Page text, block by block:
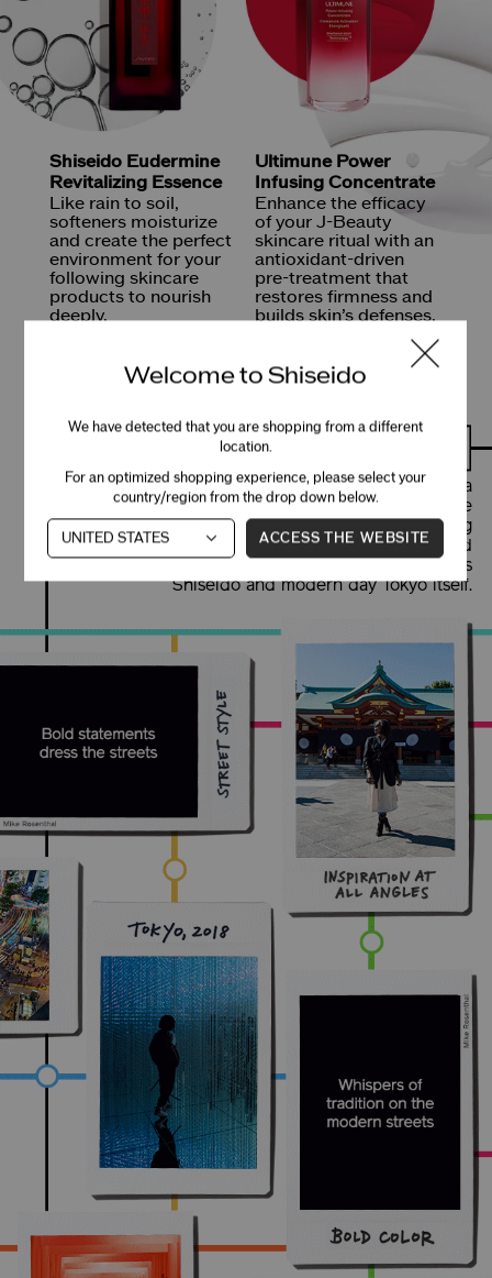
Shiseido Eudermine
Revitalizing Essence
Like rain to soil,
softeners moisturize
and create the perfect
environment for your
following skincare
products to nourish
deeply.
SHOP NOW
Ultimune Power
Infusing Concentrate
Enhance the efficacy
of your J-Beauty
skincare ritual with an
antioxidant-driven
pre-treatment that
restores firmness and
builds skin’s defenses.
SHOP NOW
Shiseido’s rich history began in Tokyo’s Ginza
neighborhood by introducing Western medicine
to Eastern values. This extraordinary meeting
ground of old and new methods, minimal and
bold design, zen and fast-paced culture defines
Shiseido and modern day Tokyo itself.
Welcome to Shiseido
We have detected that you are shopping from a different
location.
For an optimized shopping experience, please select your
country/region from the drop down below.
ACCESS THE WEBSITE